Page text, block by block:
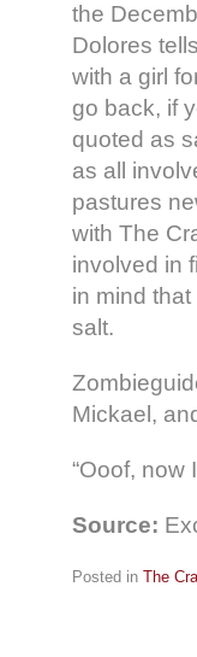
the
Dolores
with a girl
go back, if
quoted as
as all
pastures
with The
involved in
in mind
salt.
Mickael,
“Ooof, now
Source:
Posted in The